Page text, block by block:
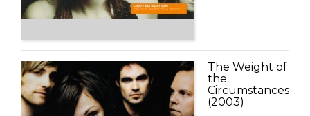
The Weight of
the
Circumstances
(2003)